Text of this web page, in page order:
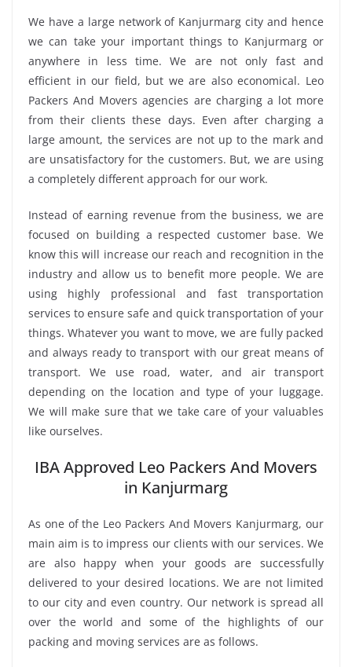
We have a large network of Kanjurmarg city and hence
we can take your important things to Kanjurmarg or
anywhere in less time. We are not only fast and
efficient in our field, but we are also economical. Leo
Packers And Movers agencies are charging a lot more
from their clients these days. Even after charging a
large amount, the services are not up to the mark and
are unsatisfactory for the customers. But, we are using
a completely different approach for our work.
Instead of earning revenue from the business, we are
focused on building a respected customer base. We
know this will increase our reach and recognition in the
industry and allow us to benefit more people. We are
using highly professional and fast transportation
services to ensure safe and quick transportation of your
things. Whatever you want to move, we are fully packed
and always ready to transport with our great means of
transport. We use road, water, and air transport
depending on the location and type of your luggage.
We will make sure that we take care of your valuables
like ourselves.
IBA Approved Leo Packers And Movers
in Kanjurmarg
As one of the Leo Packers And Movers Kanjurmarg, our
main aim is to impress our clients with our services. We
are also happy when your goods are successfully
delivered to your desired locations. We are not limited
to our city and even country. Our network is spread all
over the world and some of the highlights of our
packing and moving services are as follows.